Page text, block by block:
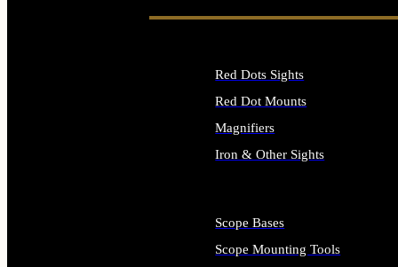
Red Dots Sights
Red Dot Mounts
Magnifiers
Iron & Other Sights
Scope Bases
Scope Mounting Tools